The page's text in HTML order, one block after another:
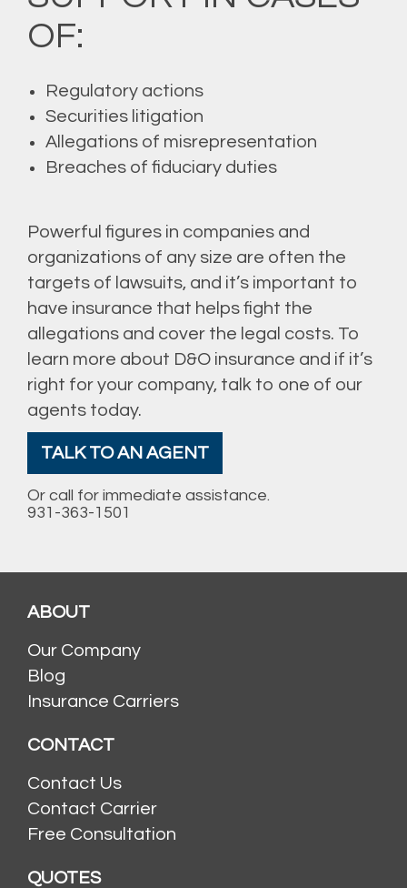
OF:
Regulatory actions
Securities litigation
Allegations of misrepresentation
Breaches of fiduciary duties
Powerful figures in companies and
organizations of any size are often the
targets of lawsuits, and it’s important to
have insurance that helps fight the
allegations and cover the legal costs. To
learn more about D&O insurance and if it’s
right for your company, talk to one of our
agents today.
TALK TO AN AGENT
Or call for immediate assistance.
931-363-1501
ABOUT
Our Company
Blog
Insurance Carriers
CONTACT
Contact Us
Contact Carrier
Free Consultation
QUOTES